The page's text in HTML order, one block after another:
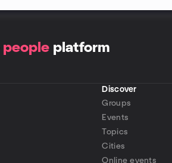
people platform
Discover
Groups
Events
Topics
Cities
Online events